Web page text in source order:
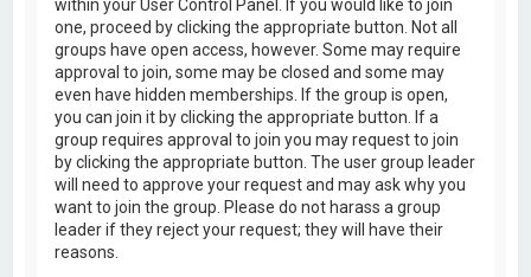
within your User Control Panel. If you would like to join
one, proceed by clicking the appropriate button. Not all
groups have open access, however. Some may require
approval to join, some may be closed and some may
even have hidden memberships. If the group is open,
you can join it by clicking the appropriate button. If a
group requires approval to join you may request to join
by clicking the appropriate button. The user group leader
will need to approve your request and may ask why you
want to join the group. Please do not harass a group
leader if they reject your request; they will have their
reasons.